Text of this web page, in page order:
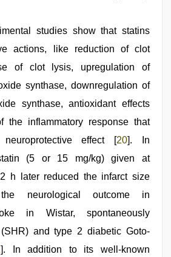
studies show that statins
actions, like reduction of clot
of clot lysis, upregulation of
synthase, downregulation of
synthase, antioxidant effects
the inflammatory response that
effect [20]. In
(5 or 15 mg/kg) given at
h later reduced the infarct size
neurological outcome in
in Wistar, spontaneously
and type 2 diabetic Goto-
]. In addition to its well-known